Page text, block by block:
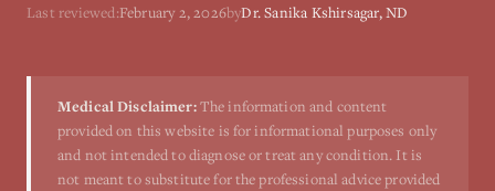
Last reviewed:February 2, 2026byDr. Sanika Kshirsagar, ND
Medical Disclaimer:The information and content
provided on this website is for informational purposes only
and not intended to diagnose or treat any condition. It is
not meant to substitute for the professional advice provided